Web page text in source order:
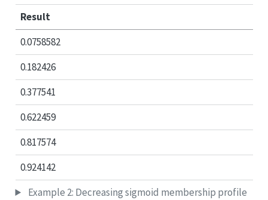
Result
0.0758582
0.182426
0.377541
0.622459
0.817574
0.924142
Example 2: Decreasing sigmoid membership profile